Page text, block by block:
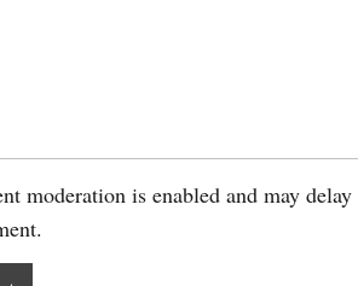
moderation is enabled and may